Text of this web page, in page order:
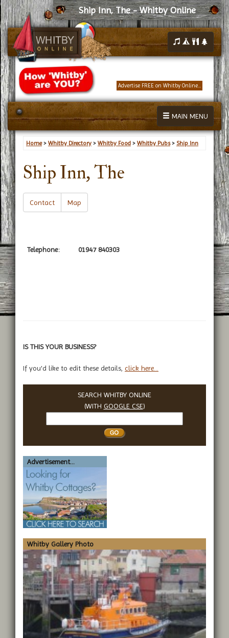
Ship Inn, The - Whitby Online
Advertise FREE on Whitby Online...
MAIN MENU
Home> Whitby Directory > Whitby Food > Whitby Pubs> Ship Inn
Ship Inn, The
Contact Map
Telephone: 01947 840303
IS THIS YOUR BUSINESS?
If you'd like to edit these details, click here...
SEARCH WHITBY ONLINE
(WITH GOOGLE CSE)
Whitby
Advertisement...
Whitby Gallery Photo